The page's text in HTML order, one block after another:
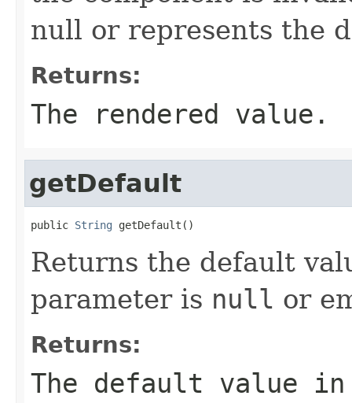
null or represents the
Returns:
The rendered value.
getDefault
public String getDefault()
Returns the default
parameter is null or
Returns:
The default value